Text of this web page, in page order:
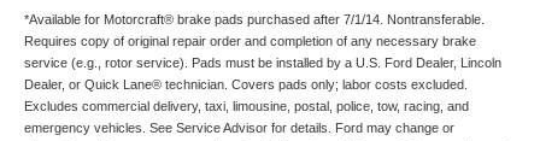
*Available for Motorcraft® brake pads purchased after 7/1/14. Nontransferable.
Requires copy of original repair order and completion of any necessary brake
service (e.g., rotor service). Pads must be installed by a U.S. Ford Dealer, Lincoln
Dealer, or Quick Lane® technician. Covers pads only; labor costs excluded.
Excludes commercial delivery, taxi, limousine, postal, police, tow, racing, and
emergency vehicles. See Service Advisor for details. Ford may change or